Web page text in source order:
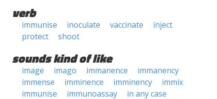
verb
immunise inoculate vaccinate
inject
protect
shoot
sounds kind of like
image imago immanence
immanency
immense
imminence imminency
immix
immunise
immunoassay
in any case